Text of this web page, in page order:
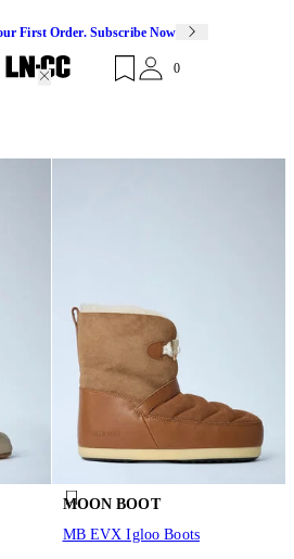
First Order. Subscribe Now
0
MOON BOOT
MB EVX Igloo Boots